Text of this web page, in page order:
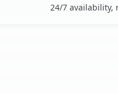
24/7 availability,